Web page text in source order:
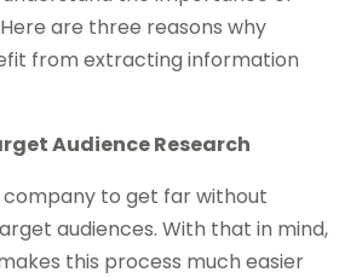
are three reasons why
from extracting information
Audience Research
company to get far without
audiences. With that in mind,
this process much easier